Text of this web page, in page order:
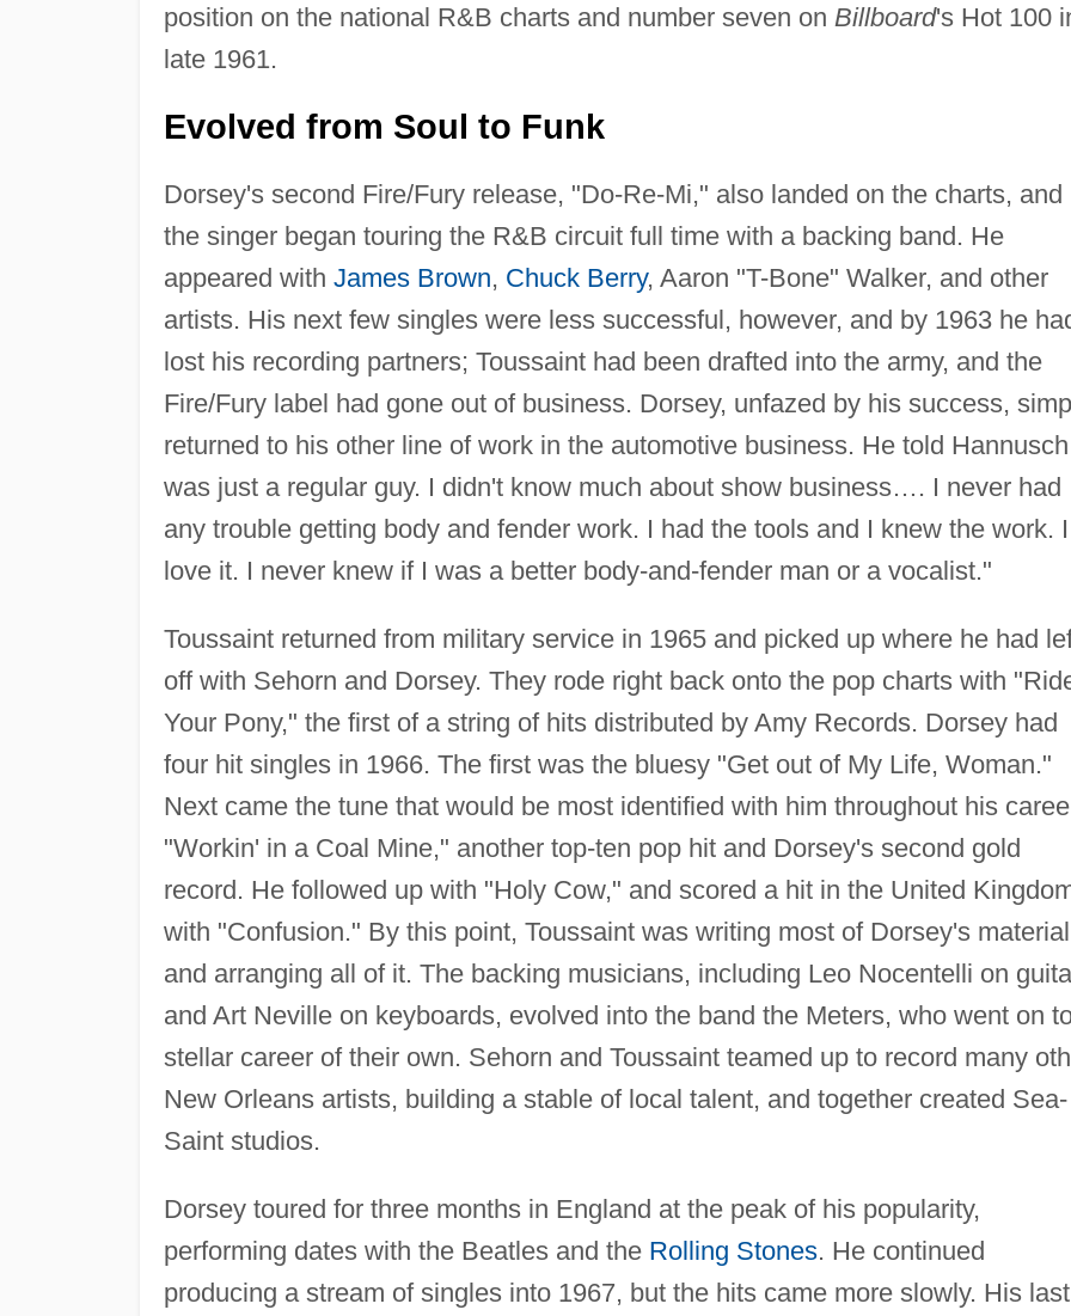
position on the national R&B charts and number seven on Billboard's Hot 100
late 1961.
Evolved from Soul to Funk
Dorsey's second Fire/Fury release, "Do-Re-Mi," also landed on the charts, and
the singer began touring the R&B circuit full time with a backing band. He
appeared with James Brown, Chuck Berry, Aaron "T-Bone" Walker, and other
artists. His next few singles were less successful, however, and by 1963 he
lost his recording partners; Toussaint had been drafted into the army, and the
Fire/Fury label had gone out of business. Dorsey, unfazed by his success,
returned to his other line of work in the automotive business. He told
was just a regular guy. I didn't know much about show business…. I never had
any trouble getting body and fender work. I had the tools and I knew the work. I
love it. I never knew if I was a better body-and-fender man or a vocalist."
Toussaint returned from military service in 1965 and picked up where he had
off with Sehorn and Dorsey. They rode right back onto the pop charts with
Your Pony," the first of a string of hits distributed by Amy Records. Dorsey had
four hit singles in 1966. The first was the bluesy "Get out of My Life, Woman."
Next came the tune that would be most identified with him throughout his
"Workin' in a Coal Mine," another top-ten pop hit and Dorsey's second gold
record. He followed up with "Holy Cow," and scored a hit in the United
with "Confusion." By this point, Toussaint was writing most of Dorsey's material
and arranging all of it. The backing musicians, including Leo Nocentelli on
and Art Neville on keyboards, evolved into the band the Meters, who went on
stellar career of their own. Sehorn and Toussaint teamed up to record many
New Orleans artists, building a stable of local talent, and together created Sea-
Saint studios.
Dorsey toured for three months in England at the peak of his popularity,
performing dates with the Beatles and the Rolling Stones. He continued
producing a stream of singles into 1967, but the hits came more slowly. His last